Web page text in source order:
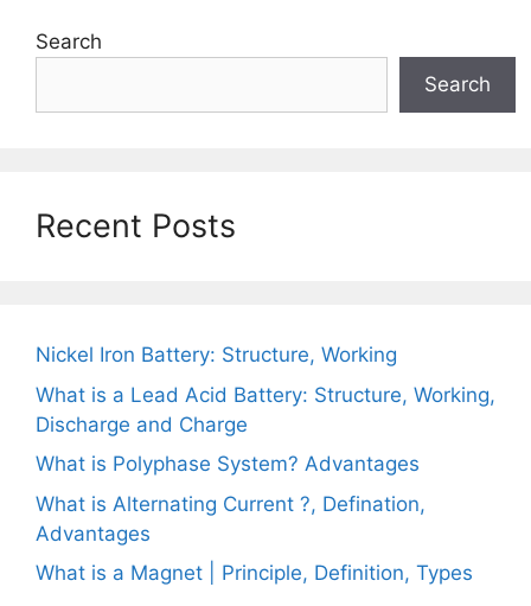
Search
Search
Recent Posts
Nickel Iron Battery: Structure, Working
What is a Lead Acid Battery: Structure, Working,
Discharge and Charge
What is Polyphase System? Advantages
What is Alternating Current ?, Defination,
Advantages
What is a Magnet | Principle, Definition, Types